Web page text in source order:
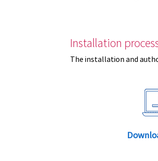
Installation
The installation and